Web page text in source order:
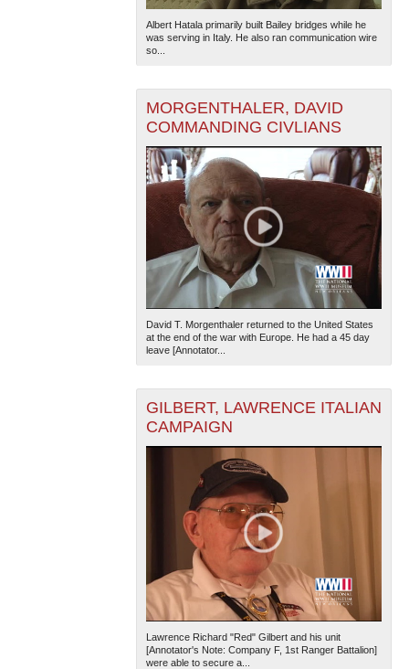
Albert Hatala primarily built Bailey bridges while he
was serving in Italy. He also ran communication wire
so...
MORGENTHALER, DAVID
COMMANDING CIVLIANS
David T. Morgenthaler returned to the United States
at the end of the war with Europe. He had a 45 day
leave [Annotator...
GILBERT, LAWRENCE ITALIAN
CAMPAIGN
Lawrence Richard "Red" Gilbert and his unit
[Annotator's Note: Company F, 1st Ranger Battalion]
were able to secure a...